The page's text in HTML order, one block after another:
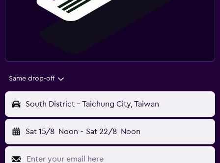
Same drop-off
South District - Taichung City, Taiwan
Sat 15/8 Noon - Sat 22/8 Noon